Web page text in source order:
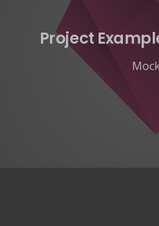
Project